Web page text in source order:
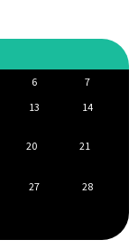
6
7
13
14
20 21
27
28